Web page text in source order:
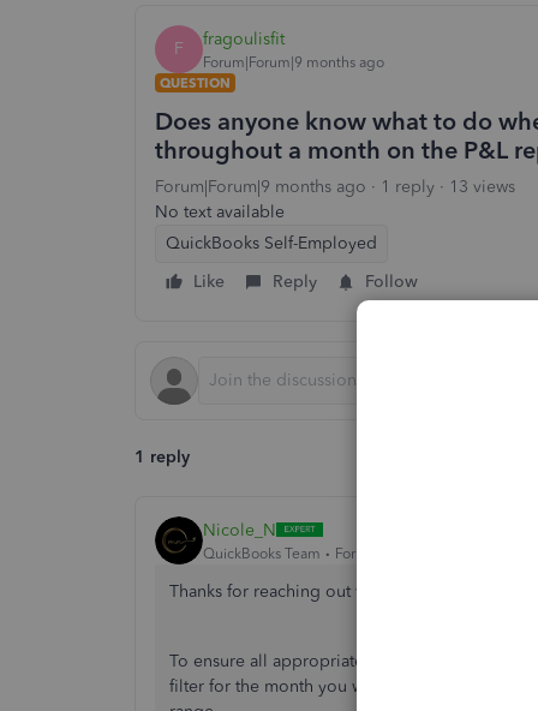
F fragoulisfit
Forum|Forum|9 months ago
QUESTION
Does anyone know what to do
throughout a month on the P&L
Forum|Forum|9 months ago 1 reply
13 views
No text available
QuickBooks Self-Employed
Like
Reply Follow
1 reply
Nicole_N
QuickBooks Team Forum|Forum|9 months ago
Thanks for reaching out with your question,
To ensure all appropriate transactions appear
filter for the month you want to generate.